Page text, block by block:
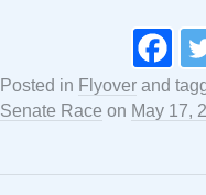
Posted in Flyover and
Senate Race on May 17,